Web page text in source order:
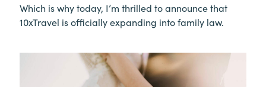
Which is why today, I’m thrilled to announce that
10xTravel is officially expanding into family law.